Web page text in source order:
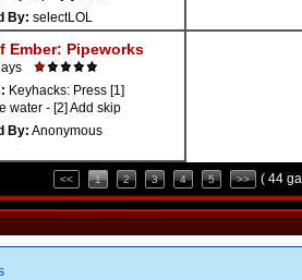
By: selectLOL
Ember: Pipeworks
Keyhacks: Press [1]
water - [2] Add skip
By: Anonymous
<< 1 2 3 4 5 >> ( 44